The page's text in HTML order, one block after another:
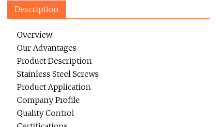
Description
Overview
Our Advantages
Product Description
Stainless Steel Screws
Product Application
Company Profile
Quality Control